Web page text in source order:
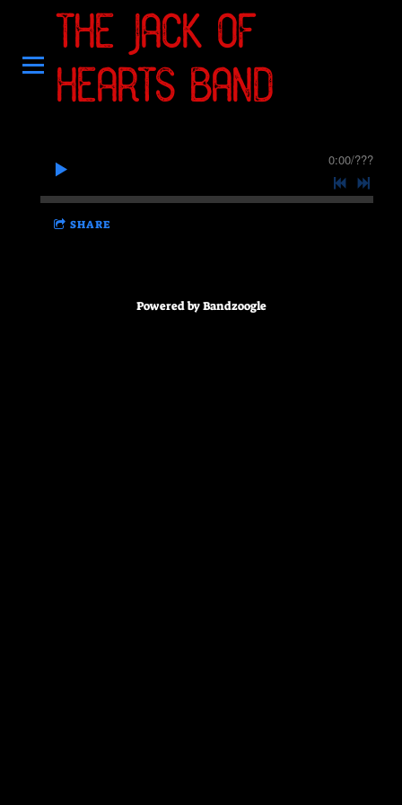
THE JACK OF
HEARTS BAND
0:00/???
SHARE
Powered by Bandzoogle